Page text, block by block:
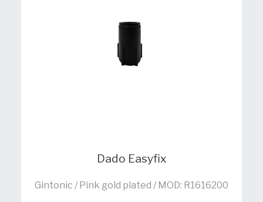
Dado Easyfix
Gintonic / Pink gold plated / MOD: R1616200